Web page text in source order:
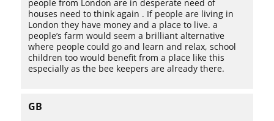
people from London are in desperate need of
houses need to think again . If people are living in
London they have money and a place to live. a
people’s farm would seem a brilliant alternative
where people could go and learn and relax, school
children too would benefit from a place like this
especially as the bee keepers are already there.
GB